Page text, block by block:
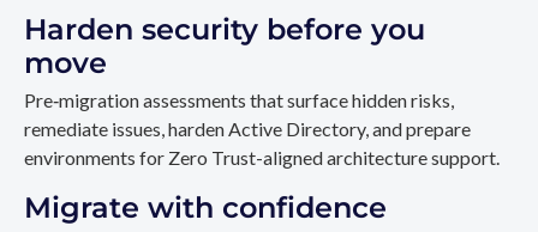
Harden security before you
move
Pre‑migration assessments that surface hidden risks,
remediate issues, harden Active Directory, and prepare
environments for Zero Trust-aligned architecture support.
Migrate with confidence